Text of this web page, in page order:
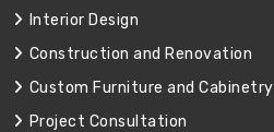
Interior Design
Construction and Renovation
Custom Furniture and Cabinetry
Project Consultation